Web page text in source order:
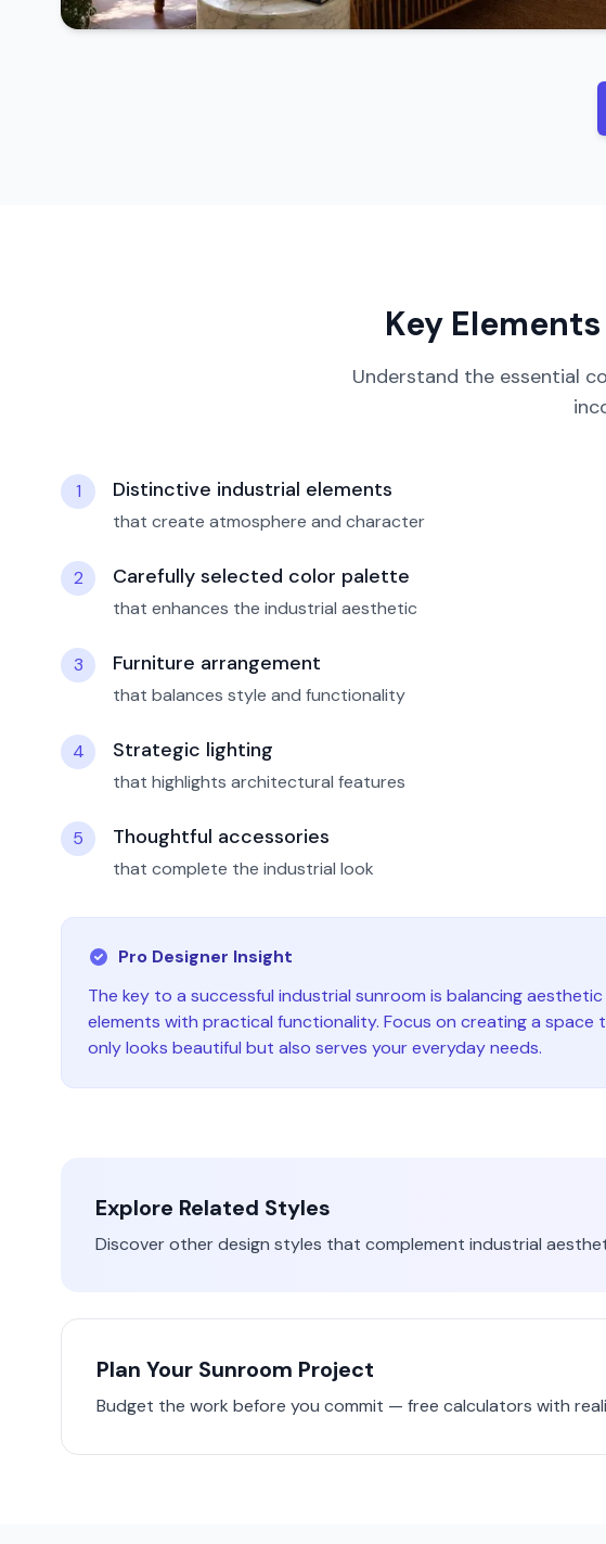
Key
Understand the essential
1 Distinctive industrial elements
that create atmosphere and character
2 Carefully selected color palette
that enhances the industrial aesthetic
3 Furniture arrangement
that balances style and functionality
4 Strategic lighting
that highlights architectural features
5 Thoughtful accessories
that complete the industrial look
Pro Designer Insight
The key to a successful industrial sunroom is balancing aesthetic
elements with practical functionality. Focus on creating a space
only looks beautiful but also serves your everyday needs.
Explore Related Styles
Discover other design styles that complement industrial
Plan Your Sunroom Project
Budget the work before you commit — free calculators with